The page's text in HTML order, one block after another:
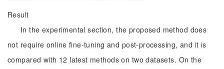
Result
In the experimental section, the proposed method does
not require online fine-tuning and post-processing, and it is
compared with 12 latest methods on two datasets. On the